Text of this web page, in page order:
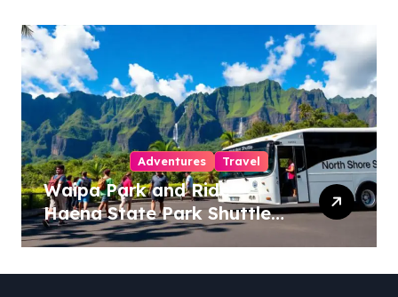
Adventures Travel
Waipa Park and Ride –
Haena State Park Shuttle:
The Ultimate Guide to